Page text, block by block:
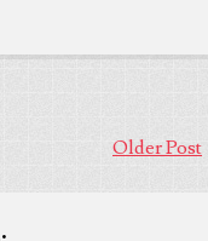
Older Post